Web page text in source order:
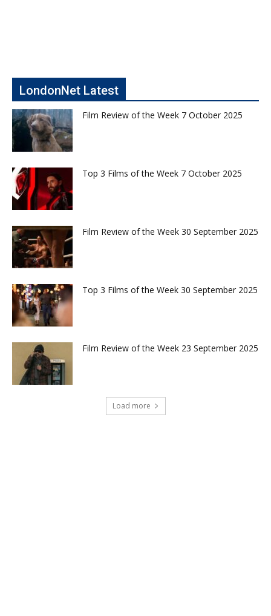
LondonNet Latest
Film Review of the Week 7 October 2025
Top 3 Films of the Week 7 October 2025
Film Review of the Week 30 September 2025
Top 3 Films of the Week 30 September 2025
Film Review of the Week 23 September 2025
Load more